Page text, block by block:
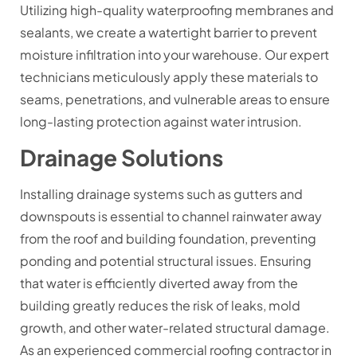
Utilizing high-quality waterproofing membranes and
sealants, we create a watertight barrier to prevent
moisture infiltration into your warehouse. Our expert
technicians meticulously apply these materials to
seams, penetrations, and vulnerable areas to ensure
long-lasting protection against water intrusion.
Drainage Solutions
Installing drainage systems such as gutters and
downspouts is essential to channel rainwater away
from the roof and building foundation, preventing
ponding and potential structural issues. Ensuring
that water is efficiently diverted away from the
building greatly reduces the risk of leaks, mold
growth, and other water-related structural damage.
As an experienced commercial roofing contractor in